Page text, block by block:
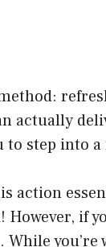
actually
step into a
action
if